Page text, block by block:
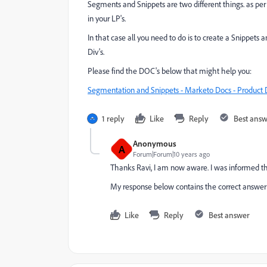
Segments and Snippets are two different things. as
in your LP's.
In that case all you need to do is to create a
Div's.
Please find the DOC's below that might help you:
Segmentation and Snippets - Marketo Docs - Product
1 reply Like Reply Best
A Anonymous
Forum|Forum|10 years ago
Thanks Ravi, I am now aware. I was informed
My response below contains the correct
Like Reply Best answer